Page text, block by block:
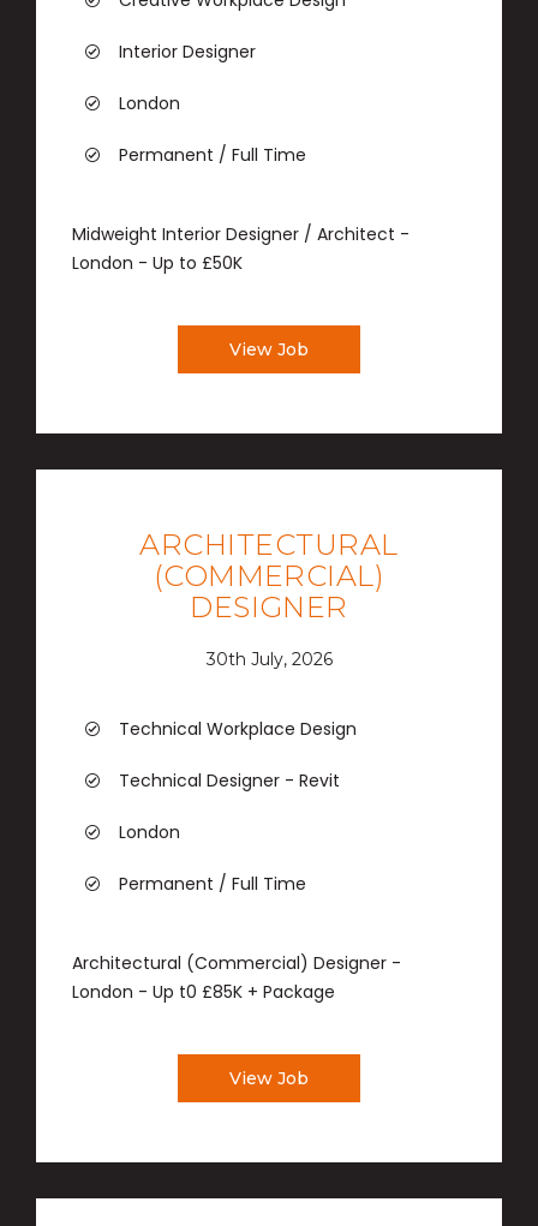
Interior Designer
London
Permanent / Full Time
Midweight Interior Designer / Architect -
London - Up to £50K
View Job
ARCHITECTURAL
(COMMERCIAL)
DESIGNER
30th July, 2026
Technical Workplace Design
Technical Designer - Revit
London
Permanent / Full Time
Architectural (Commercial) Designer -
London - Up t0 £85K + Package
View Job